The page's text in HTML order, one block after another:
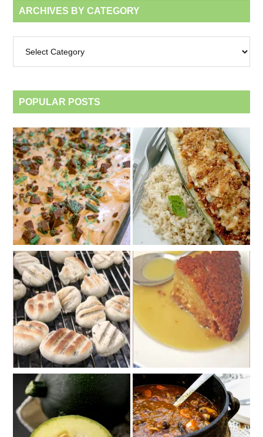
ARCHIVES BY CATEGORY
category
POPULAR POSTS